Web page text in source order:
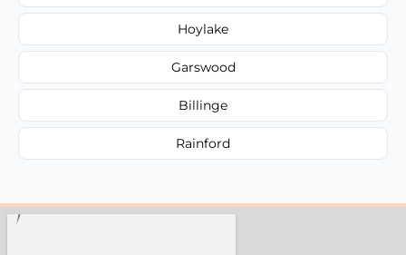
Hoylake
Garswood
Billinge
Rainford